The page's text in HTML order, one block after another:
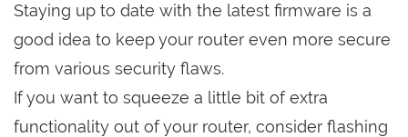
Staying up to date with the latest firmware is a
good idea to keep your router even more secure
from various security flaws.
If you want to squeeze a little bit of extra
functionality out of your router, consider flashing